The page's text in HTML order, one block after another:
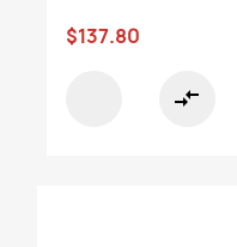
$137.80
compare_arrows